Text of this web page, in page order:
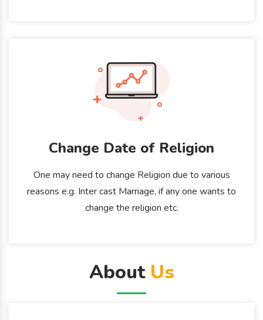
Change Date of Religion
One may need to change Religion due to various
reasons e.g. Inter cast Marriage, if any one wants to
change the religion etc.
About Us